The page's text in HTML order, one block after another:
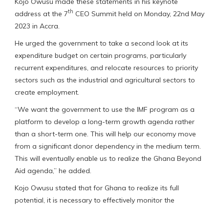
address at the 7th CEO Summit held on Monday, 22nd May
2023 in Accra.
He urged the government to take a second look at its
expenditure budget on certain programs, particularly
recurrent expenditures, and relocate resources to priority
sectors such as the industrial and agricultural sectors to
create employment.
“We want the government to use the IMF program as a
platform to develop a long-term growth agenda rather
than a short-term one. This will help our economy move
from a significant donor dependency in the medium term.
This will eventually enable us to realize the Ghana Beyond
Aid agenda,” he added.
Kojo Owusu stated that for Ghana to realize its full
potential, it is necessary to effectively monitor the